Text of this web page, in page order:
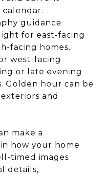
guidance
for east-facing
facing homes,
west-facing
or late evening
Golden hour can be
and
make a
how your home
timed images
details,